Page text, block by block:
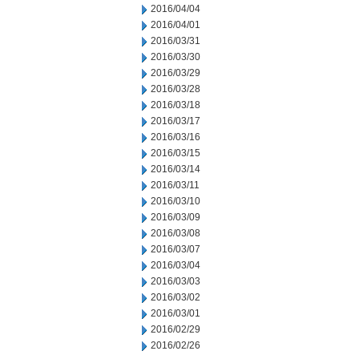
2016/04/04
2016/04/01
2016/03/31
2016/03/30
2016/03/29
2016/03/28
2016/03/18
2016/03/17
2016/03/16
2016/03/15
2016/03/14
2016/03/11
2016/03/10
2016/03/09
2016/03/08
2016/03/07
2016/03/04
2016/03/03
2016/03/02
2016/03/01
2016/02/29
2016/02/26